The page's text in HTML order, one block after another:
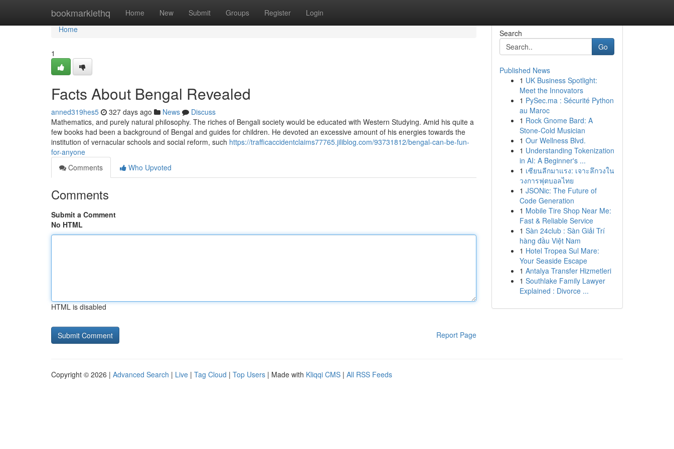
bookmarklethq Home New Submit Groups Register Login
Home
Home
1
Facts About Bengal Revealed
anned319hes5 327 days ago News
Discuss
Mathematics, and purely natural philosophy. The riches of Bengali society would be educated with Western Studying. Amid his quite a
few books had been a background of Bengal and guides for children. He devoted an excessive amount of his energies towards the
institution of vernacular schools and social reform, such https://trafficaccidentclaims77765.jiliblog.com/93731812/bengal-can-be-fun-
for-anyone
Comments
Who Upvoted
Comments
Submit a Comment
No HTML
HTML is disabled
Report Page
Search
Go
Published News
1 UK Business Spotlight:
Meet the Innovators
1 PySec.ma : Sécurité Python
au Maroc
1 Rock Gnome Bard: A
Stone-Cold Musician
1 Our Wellness Blvd.
1 Understanding Tokenization
in AI: A Beginner's ...
1 เซียนลีกมาแรง: เจาะลึกวงใน
วงการฟุตบอลไทย
1 JSONic: The Future of
Code Generation
1 Mobile Tire Shop Near Me:
Fast & Reliable Service
1 Sàn 24club : Sàn Giải Trí
hàng đầu Việt Nam
1 Hotel Tropea Sul Mare:
Your Seaside Escape
1 Antalya Transfer Hizmetleri
1 Southlake Family Lawyer
Explained : Divorce ...
Copyright © 2026 | Advanced Search | Live | Tag Cloud | Top Users | Made with Kliqqi CMS | All RSS Feeds